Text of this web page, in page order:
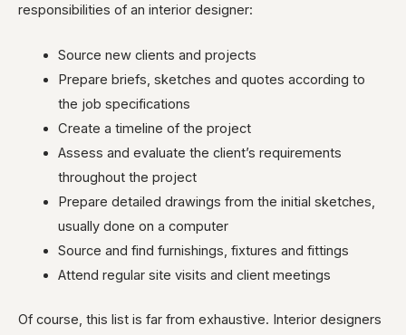
responsibilities of an interior designer:
Source new clients and projects
Prepare briefs, sketches and quotes according to
the job specifications
Create a timeline of the project
Assess and evaluate the client’s requirements
throughout the project
Prepare detailed drawings from the initial sketches,
usually done on a computer
Source and find furnishings, fixtures and fittings
Attend regular site visits and client meetings
Of course, this list is far from exhaustive. Interior designers